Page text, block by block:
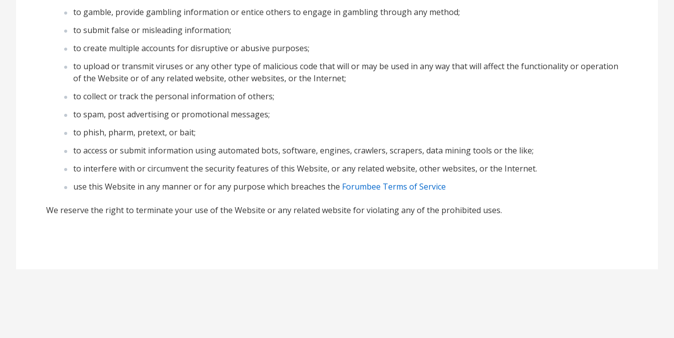
to gamble, provide gambling information or entice others to engage in gambling through any method;
to submit false or misleading information;
to create multiple accounts for disruptive or abusive purposes;
to upload or transmit viruses or any other type of malicious code that will or may be used in any way that will affect the functionality or operation
of the Website or of any related website, other websites, or the Internet;
to collect or track the personal information of others;
to spam, post advertising or promotional messages;
to phish, pharm, pretext, or bait;
to access or submit information using automated bots, software, engines, crawlers, scrapers, data mining tools or the like;
to interfere with or circumvent the security features of this Website, or any related website, other websites, or the Internet.
use this Website in any manner or for any purpose which breaches the Forumbee Terms of Service
We reserve the right to terminate your use of the Website or any related website for violating any of the prohibited uses.